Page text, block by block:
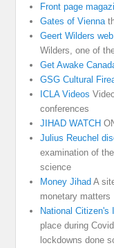
Front page
Gates of Vienna
Geert Wilders
Wilders, one of
Get Awake
GSG Cultural
ICLA Videos
conferences
JIHAD WATCH
Julius Reuchel
examination of
science
Money Jihad A
monetary matters
National Citizen's
place during
lockdowns done